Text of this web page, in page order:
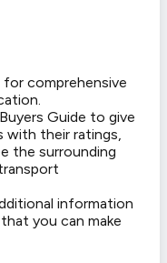
comprehensive
Guide to give
with their ratings,
the surrounding
information
you can make